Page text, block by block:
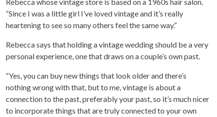
Rebecca whose vintage store is based on a 1960s hair salon.
“Since I was a little girl I’ve loved vintage and it’s really
heartening to see so many others feel the same way.”
Rebecca says that holding a vintage wedding should be a very
personal experience, one that draws on a couple’s own past.
“Yes, you can buy new things that look older and there’s
nothing wrong with that, but to me, vintage is about a
connection to the past, preferably your past, so it’s much nicer
to incorporate things that are truly connected to your own